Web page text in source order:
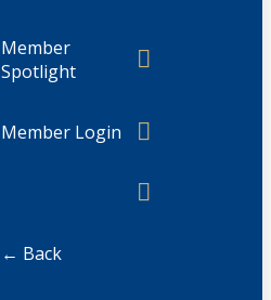
Member
Spotlight
Member Login
← Back